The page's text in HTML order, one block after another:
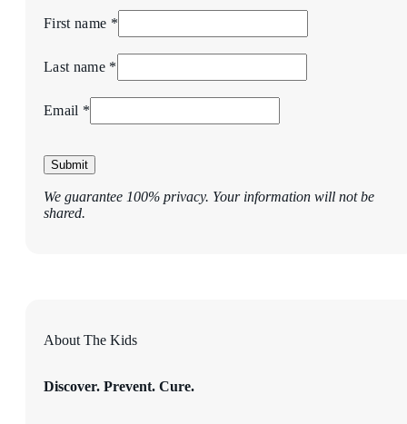
First name *
Last name *
Email *
Submit
We guarantee 100% privacy. Your information will not be
shared.
About The Kids
Discover. Prevent. Cure.